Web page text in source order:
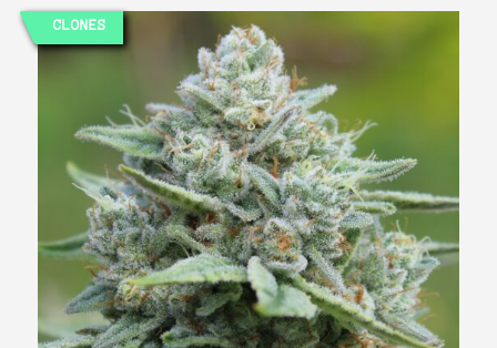
CLONES